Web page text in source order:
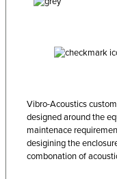
Vibro-Acoustics
designed around the
maintenace
desigining the
combonation of